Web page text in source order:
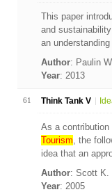
This paper
and
an
Author: Paulin
Year: 2013
61 Think Tank V
As a contribution
Tourism, the
idea that an
Author: Scott K.
Year: 2005